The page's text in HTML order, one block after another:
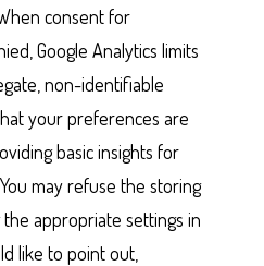
consent for
Google Analytics limits
non-identifiable
your preferences are
basic insights for
may refuse the storing
appropriate settings in
like to point out,